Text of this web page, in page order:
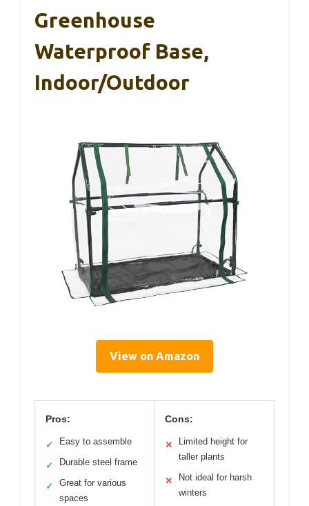
Greenhouse
Waterproof Base,
Indoor/Outdoor
View on Amazon
Pros:
✓ Easy to assemble
✓ Durable steel frame
✓
Great for various
spaces
Cons:
✕
Limited height for
taller plants
✕
Not ideal for harsh
winters